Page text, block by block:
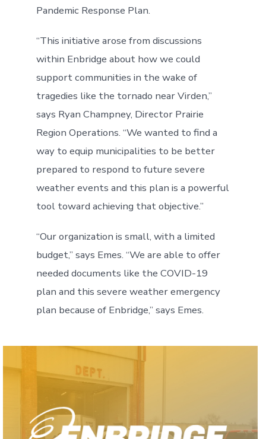
Pandemic Response Plan.
“This initiative arose from discussions
within Enbridge about how we could
support communities in the wake of
tragedies like the tornado near Virden,”
says Ryan Champney, Director Prairie
Region Operations. “We wanted to find a
way to equip municipalities to be better
prepared to respond to future severe
weather events and this plan is a powerful
tool toward achieving that objective.”
“Our organization is small, with a limited
budget,” says Emes. “We are able to offer
needed documents like the COVID-19
plan and this severe weather emergency
plan because of Enbridge,” says Emes.